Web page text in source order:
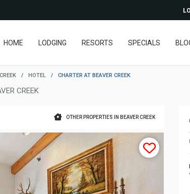
HOME LODGING RESORTS SPECIALS
/ HOTEL / CHARTER AT BEAVER CREEK
CREEK
OTHER PROPERTIES IN BEAVER CREEK